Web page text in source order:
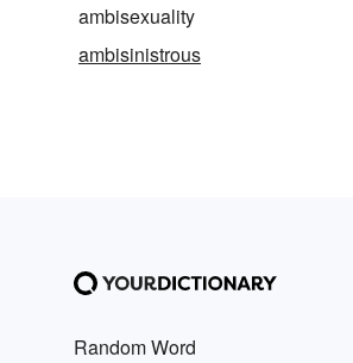
ambisexuality
ambisinistrous
Random Word